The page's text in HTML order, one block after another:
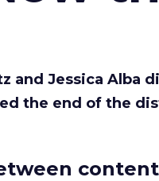
and Jessica Alba
the end of the